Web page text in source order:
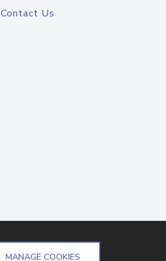
Contact Us
MANAGE COOKIES